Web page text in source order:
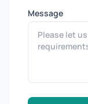
Message